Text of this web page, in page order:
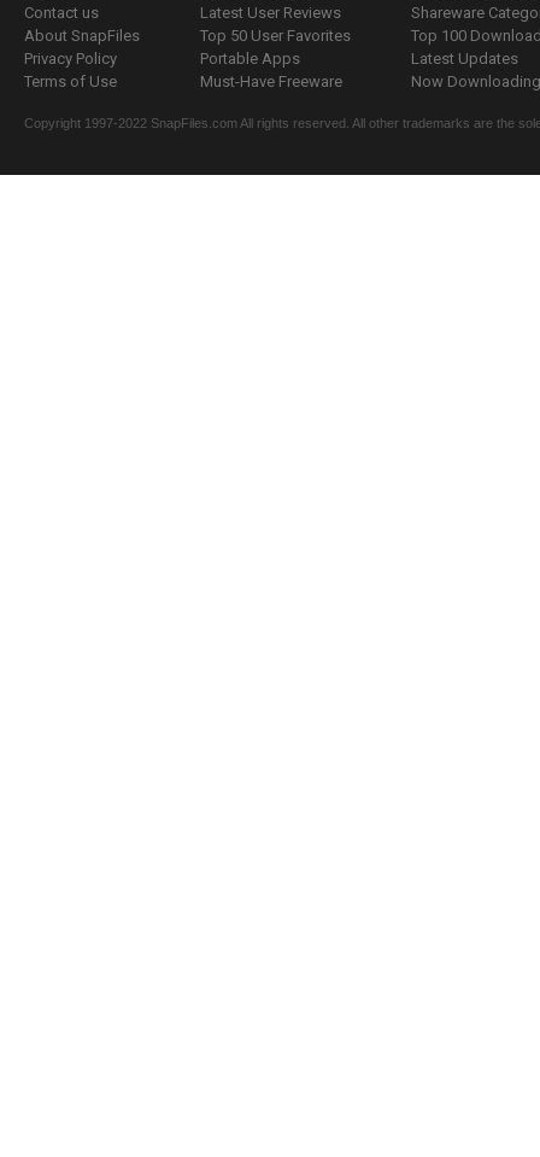
Contact us
About SnapFiles
Privacy Policy
Terms of Use
Latest User Reviews
Top 50 User Favorites
Portable Apps
Must-Have Freeware
Shareware
Top 100
Latest Updates
Now
Copyright 1997-2022 SnapFiles.com All rights reserved. All other trademarks are the